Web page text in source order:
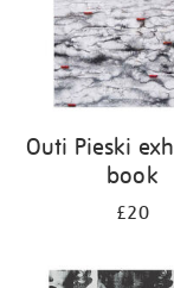
Outi Pieski
book
£20